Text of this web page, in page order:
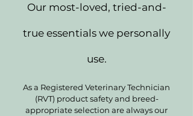
Our most-loved, tried-and-
true essentials we personally
use.
As a Registered Veterinary Technician
(RVT) product safety and breed-
appropriate selection are always our